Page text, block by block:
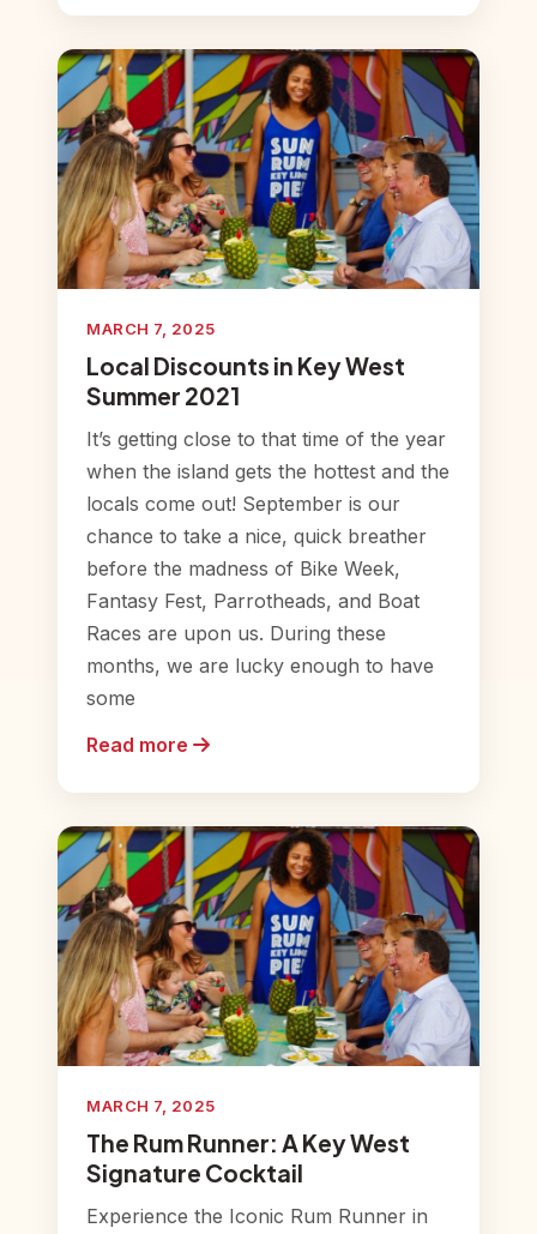
MARCH 7, 2025
Local Discounts in Key West
Summer 2021
It’s getting close to that time of the year
when the island gets the hottest and the
locals come out! September is our
chance to take a nice, quick breather
before the madness of Bike Week,
Fantasy Fest, Parrotheads, and Boat
Races are upon us. During these
months, we are lucky enough to have
some
Read more
MARCH 7, 2025
The Rum Runner: A Key West
Signature Cocktail
Experience the Iconic Rum Runner in